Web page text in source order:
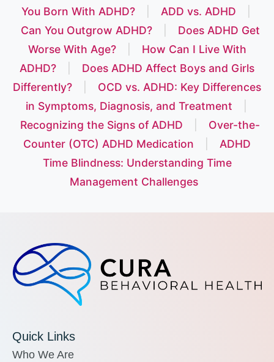
You Born With ADHD?
ADD vs. ADHD
Can You Outgrow ADHD?
Does ADHD Get
Worse With Age?
How Can I Live With
ADHD?
Does ADHD Affect Boys and Girls
Differently?
OCD vs. ADHD: Key Differences
in Symptoms, Diagnosis, and Treatment
Recognizing the Signs of ADHD
Over-the-
Counter (OTC) ADHD Medication
ADHD
Time Blindness: Understanding Time
Management Challenges
Quick Links
Who We Are